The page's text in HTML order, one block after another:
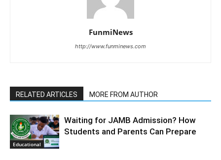
FunmiNews
http://www.funminews.com
RELATED ARTICLES MORE FROM AUTHOR
Educational
Waiting for JAMB Admission? How
Students and Parents Can Prepare